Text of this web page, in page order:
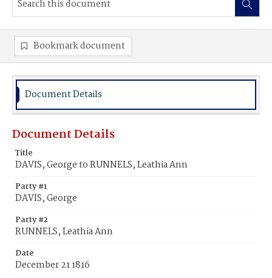
Bookmark document
Document Details
Document Details
Title
DAVIS, George to RUNNELS, Leathia Ann
Party #1
DAVIS, George
Party #2
RUNNELS, Leathia Ann
Date
December 21 1816